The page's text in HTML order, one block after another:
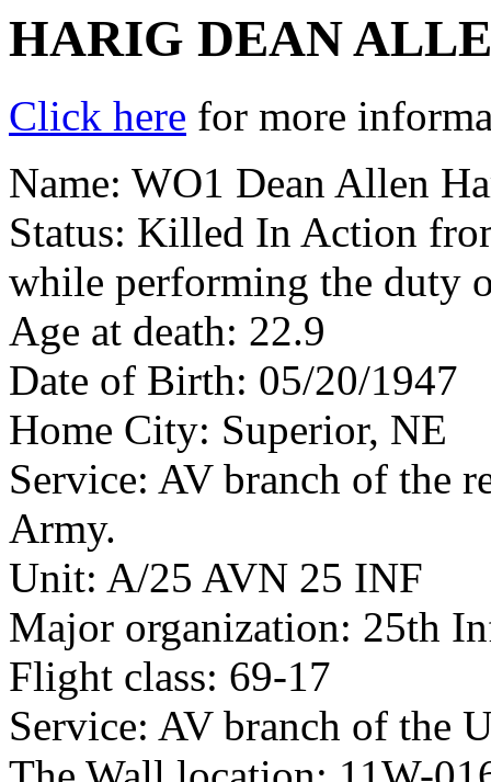
HARIG DEAN
Click here for more
Name: WO1 Dean Allen
Status: Killed In Action
while performing the duty
Age at death: 22.9
Date of Birth: 05/20/1947
Home City: Superior, NE
Service: AV branch of the
Army.
Unit: A/25 AVN 25 INF
Major organization: 25th
Flight class: 69-17
Service: AV branch of the